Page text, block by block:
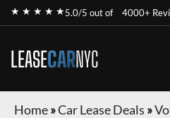
★ ★ ★ ★ ★5.0/5 out of 4000+
LEASECARNYC
Home»Car Lease Deals »